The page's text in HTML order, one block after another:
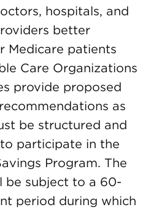
hospitals, and
better
Medicare patients
Care Organizations
provide proposed
as
be structured and
participate in the
Program. The
be subject to a 60-
period during which